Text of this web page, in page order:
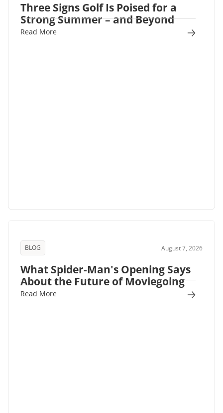
Three Signs Golf Is Poised for a
Strong Summer – and Beyond
Read More
BLOG August 7, 2026
What Spider-Man's Opening Says
About the Future of Moviegoing
Read More